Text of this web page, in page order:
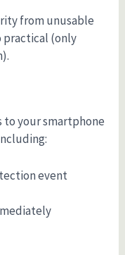
from unusable
practical (only
to your smartphone
event